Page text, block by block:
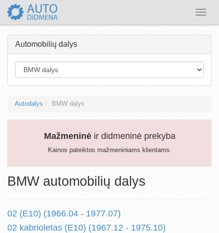
Toggle
Automobilių dalys
Autodalys BMW dalys
Mažmeninėir didmeninė prekyba
Kainos pateiktos mažmeniniams klientams.
BMW automobilių dalys
02 (E10) (1966.04 - 1977.07)
02 kabrioletas (E10) (1967.12 - 1975.10)